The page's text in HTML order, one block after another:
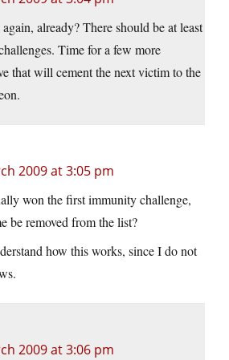
already? There should be at least
Time for a few more
that will cement the next victim to the
2009 at 3:05 pm
won the first immunity challenge,
be removed from the list?
how this works, since I do not
2009 at 3:06 pm